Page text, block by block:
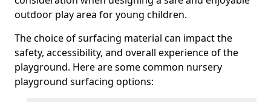
outdoor play area for young children.
The choice of surfacing material can impact the
safety, accessibility, and overall experience of the
playground. Here are some common nursery
playground surfacing options: